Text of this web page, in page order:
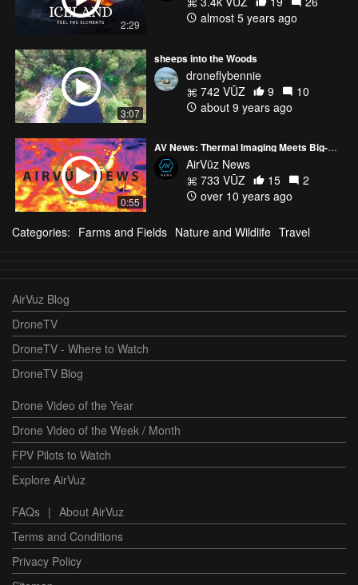
2:29
almost 5 years ago
3:07
sheeps into the Woods
droneflybennie
742 VŪZ
9
10
about 9 years ago
0:55
AV News: Thermal Imaging Meets Big-Name Drone Company
AirVūz News
733 VŪZ
15
2
over 10 years ago
Categories: Farms and Fields Nature and Wildlife Travel
AirVuz Blog
DroneTV
DroneTV - Where to Watch
DroneTV Blog
Drone Video of the Year
Drone Video of the Week / Month
FPV Pilots to Watch
Explore AirVuz
FAQs | About AirVuz
Terms and Conditions
Privacy Policy